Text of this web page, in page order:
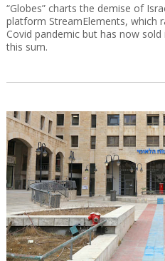
“Globes” charts the demise of
platform StreamElements, which
Covid pandemic but has now
this sum.